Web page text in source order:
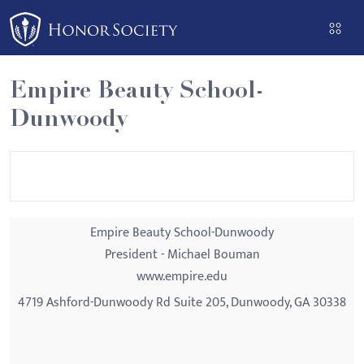
Please
note:
This
website
includes
an
Empire Beauty School-
Dunwoody
Empire Beauty School-Dunwoody
President - Michael Bouman
www.empire.edu
4719 Ashford-Dunwoody Rd Suite 205, Dunwoody, GA 30338